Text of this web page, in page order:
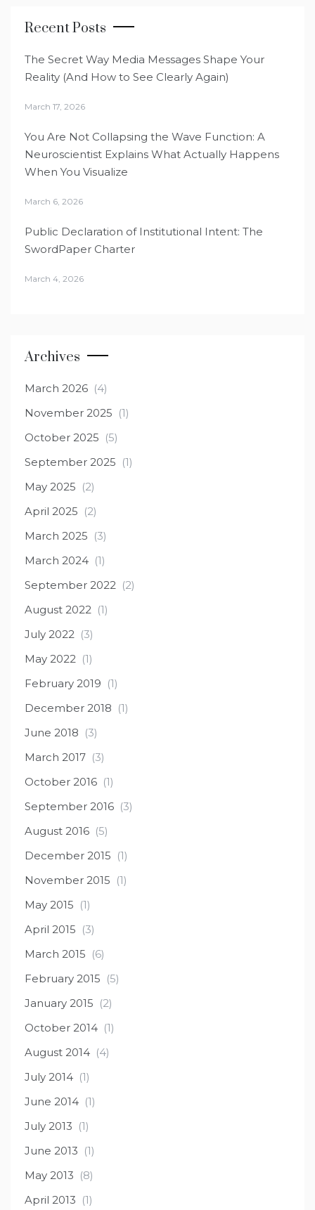
Recent Posts
The Secret Way Media Messages Shape Your
Reality (And How to See Clearly Again)
March 17, 2026
You Are Not Collapsing the Wave Function: A
Neuroscientist Explains What Actually Happens
When You Visualize
March 6, 2026
Public Declaration of Institutional Intent: The
SwordPaper Charter
March 4, 2026
Archives
March 2026 (4)
November 2025 (1)
October 2025 (5)
September 2025 (1)
May 2025 (2)
April 2025 (2)
March 2025 (3)
March 2024 (1)
September 2022 (2)
August 2022 (1)
July 2022 (3)
May 2022 (1)
February 2019 (1)
December 2018 (1)
June 2018 (3)
March 2017 (3)
October 2016 (1)
September 2016 (3)
August 2016 (5)
December 2015 (1)
November 2015 (1)
May 2015 (1)
April 2015 (3)
March 2015 (6)
February 2015 (5)
January 2015 (2)
October 2014 (1)
August 2014 (4)
July 2014 (1)
June 2014 (1)
July 2013 (1)
June 2013 (1)
May 2013 (8)
April 2013 (1)